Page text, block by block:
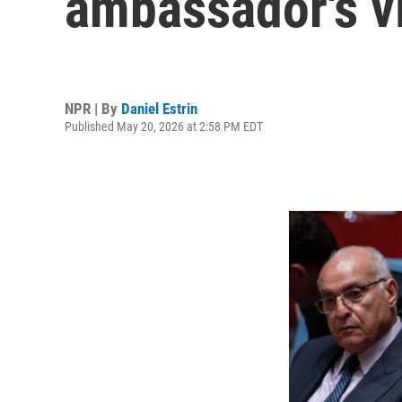
NPR | By Daniel Estrin
Published May 20, 2026 at 2:58 PM EDT